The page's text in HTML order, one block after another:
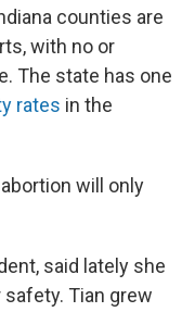
counties are
with no or
The state has one
rates in the
will only
said lately she
Tian grew